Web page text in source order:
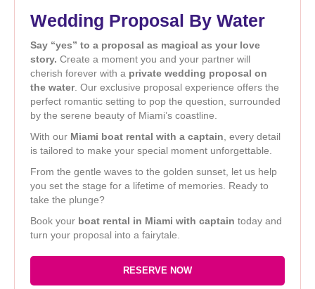
Wedding Proposal By Water
Say “yes” to a proposal as magical as your love
story. Create a moment you and your partner will
cherish forever with a private wedding proposal on
the water. Our exclusive proposal experience offers the
perfect romantic setting to pop the question, surrounded
by the serene beauty of Miami’s coastline.
With our Miami boat rental with a captain , every detail
is tailored to make your special moment unforgettable.
From the gentle waves to the golden sunset, let us help
you set the stage for a lifetime of memories. Ready to
take the plunge?
Book your boat rental in Miami with captain today and
turn your proposal into a fairytale.
RESERVE NOW